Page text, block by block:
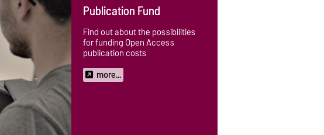
Publication Fund
Find out about the possibilities
for funding Open Access
publication costs
more...